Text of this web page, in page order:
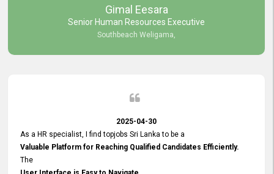
Gimal Eesara
Senior Human Resources Executive
Southbeach Weligama,
2025-04-30
As a HR specialist, I find topjobs Sri Lanka to be a
Valuable Platform for Reaching Qualified Candidates Efficiently.
The